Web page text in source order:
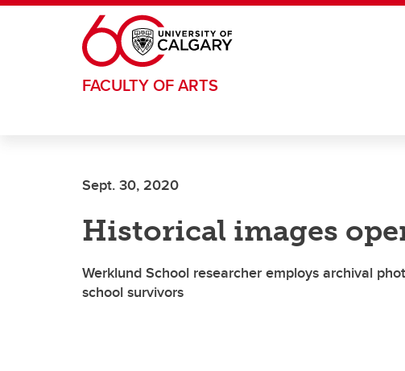
Skip to main content
FACULTY OF ARTS
Sept. 30, 2020
Historical images
Werklund School researcher employs archival
school survivors